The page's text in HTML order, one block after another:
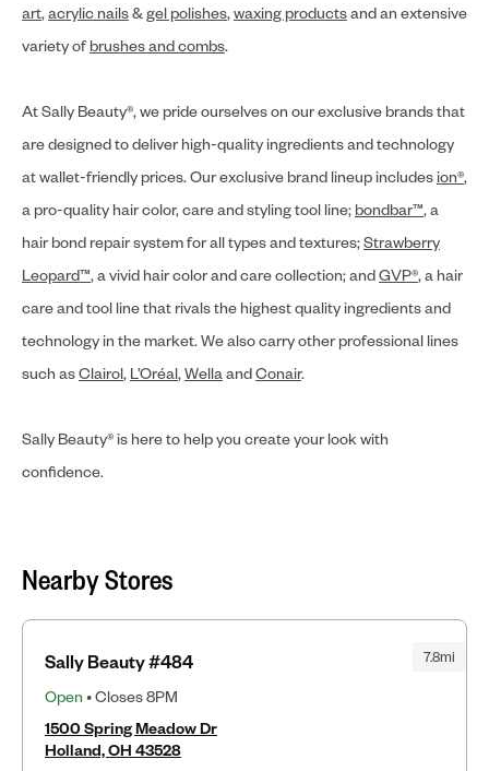
art,acrylic nails&gel polishes,waxing productsand an extensive
variety ofbrushes and combs.
At Sally Beauty®, we pride ourselves on our exclusive brands that
are designed to deliver high-quality ingredients and technology
at wallet-friendly prices. Our exclusive brand lineup includes ion®,
a pro-quality hair color, care and styling tool line; bondbar™, a
hair bond repair system for all types and textures;Strawberry
Leopard™, a vivid hair color and care collection; andGVP®, a hair
care and tool line that rivals the highest quality ingredients and
technology in the market. We also carry other professional lines
such asClairol, L’Oréal,WellaandConair.
Sally Beauty® is here to help you create your look with
confidence.
Nearby Stores
7.8mi
Sally Beauty #484
Open • Closes 8PM
1500 Spring Meadow Dr
Holland, OH 43528